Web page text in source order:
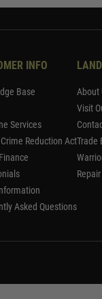
INFO
Base
Services
Reduction Act
Asked Questions
About
Visit
Trade